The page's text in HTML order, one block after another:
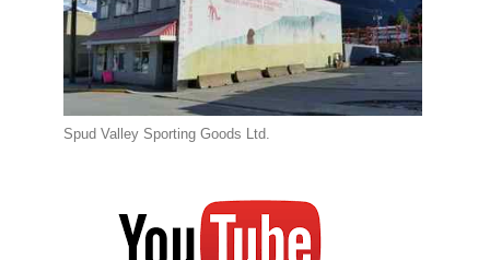
Spud Valley Sporting Goods Ltd.